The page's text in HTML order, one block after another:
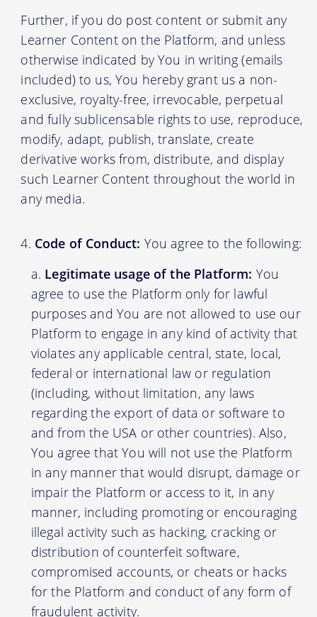
Further, if you do post content or submit any
Learner Content on the Platform, and unless
otherwise indicated by You in writing (emails
included) to us, You hereby grant us a non-
exclusive, royalty-free, irrevocable, perpetual
and fully sublicensable rights to use, reproduce,
modify, adapt, publish, translate, create
derivative works from, distribute, and display
such Learner Content throughout the world in
any media.
Code of Conduct: You agree to the following:
Legitimate usage of the Platform: You
agree to use the Platform only for lawful
purposes and You are not allowed to use our
Platform to engage in any kind of activity that
violates any applicable central, state, local,
federal or international law or regulation
(including, without limitation, any laws
regarding the export of data or software to
and from the USA or other countries). Also,
You agree that You will not use the Platform
in any manner that would disrupt, damage or
impair the Platform or access to it, in any
manner, including promoting or encouraging
illegal activity such as hacking, cracking or
distribution of counterfeit software,
compromised accounts, or cheats or hacks
for the Platform and conduct of any form of
fraudulent activity.